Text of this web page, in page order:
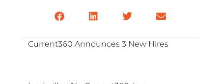
Current360 Announces 3 New Hires